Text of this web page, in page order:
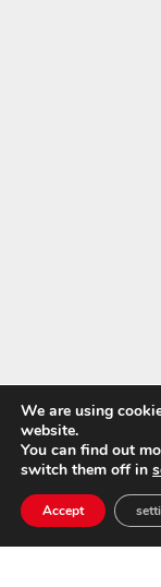
We are using
website.
You can find out
switch them off in
Accept